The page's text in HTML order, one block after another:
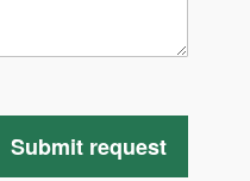
Submit request